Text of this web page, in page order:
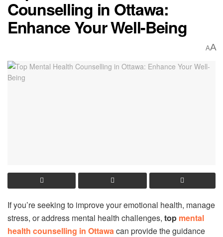
Counselling in Ottawa:
Enhance Your Well-Being
AA
If you’re seeking to improve your emotional health, manage
stress, or address mental health challenges, top mental
health counselling in Ottawacan provide the guidance